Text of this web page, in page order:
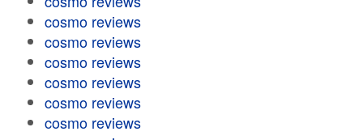
cosmo reviews
cosmo reviews
cosmo reviews
cosmo reviews
cosmo reviews
cosmo reviews